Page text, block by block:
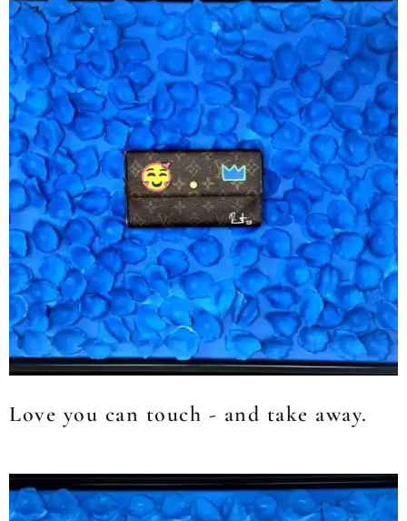
Love you can touch - and take away.